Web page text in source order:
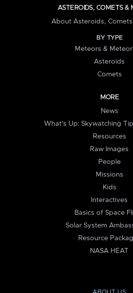
ASTEROIDS, COMETS &
About Asteroids,
BY TYPE
Meteors &
Asteroids
Comets
MORE
News
What's Up: Skywatching
Resources
Raw Images
People
Missions
Kids
Interactives
Basics of Space
Solar System
Resource
NASA HEAT